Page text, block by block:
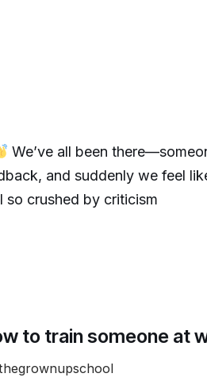
We’ve all been
and suddenly we feel
so crushed by criticism
to train someone at